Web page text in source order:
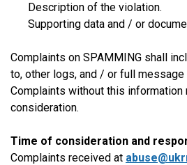
Description of the violation.
Supporting data and / or
Complaints on SPAMMING shall
to, other logs, and / or full message
Complaints without this
consideration.
Time of consideration and
Complaints received at